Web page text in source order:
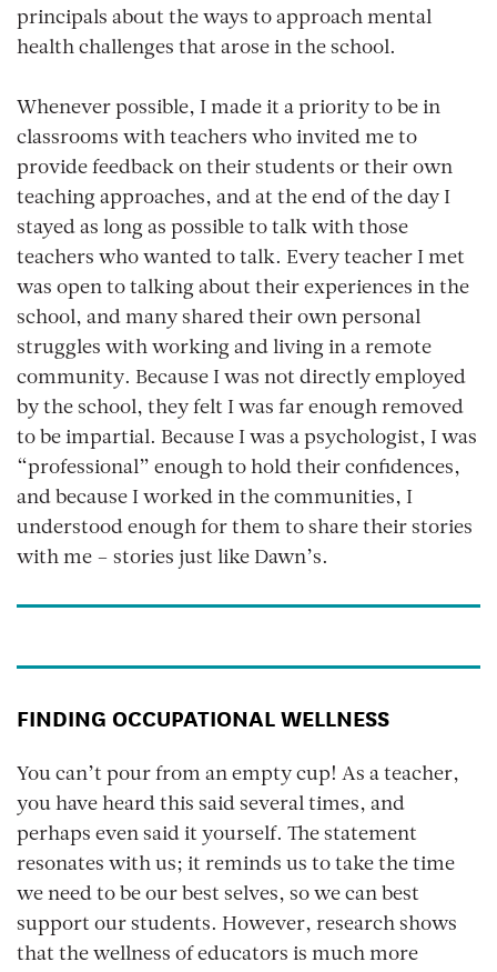
principals about the ways to approach mental
health challenges that arose in the school.
Whenever possible, I made it a priority to be in
classrooms with teachers who invited me to
provide feedback on their students or their own
teaching approaches, and at the end of the day I
stayed as long as possible to talk with those
teachers who wanted to talk. Every teacher I met
was open to talking about their experiences in the
school, and many shared their own personal
struggles with working and living in a remote
community. Because I was not directly employed
by the school, they felt I was far enough removed
to be impartial. Because I was a psychologist, I was
“professional” enough to hold their confidences,
and because I worked in the communities, I
understood enough for them to share their stories
with me – stories just like Dawn’s.
FINDING OCCUPATIONAL WELLNESS
You can’t pour from an empty cup! As a teacher,
you have heard this said several times, and
perhaps even said it yourself. The statement
resonates with us; it reminds us to take the time
we need to be our best selves, so we can best
support our students. However, research shows
that the wellness of educators is much more